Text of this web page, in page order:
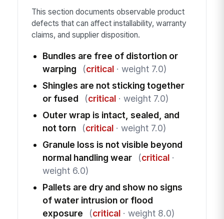
This section documents observable product
defects that can affect installability, warranty
claims, and supplier disposition.
Bundles are free of distortion or
warping
(critical· weight 7.0)
Shingles are not sticking together
or fused
(critical· weight 7.0)
Outer wrap is intact, sealed, and
not torn
(critical· weight 7.0)
Granule loss is not visible beyond
normal handling wear
(critical·
weight 6.0)
Pallets are dry and show no signs
of water intrusion or flood
exposure
(critical· weight 8.0)